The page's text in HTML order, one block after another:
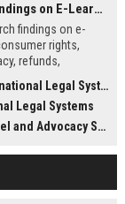
Research Findings on E-Learning and Consumer Rights
findings on e-
rights,
refunds,
Legal Systems
Legal Systems
Specialist